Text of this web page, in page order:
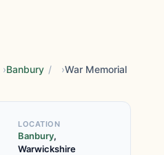
Banbury / War Memorial
LOCATION
Banbury,
Warwickshire